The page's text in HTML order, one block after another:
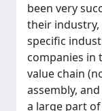
been very
their industry,
specific
companies in
value chain
assembly,
a large part